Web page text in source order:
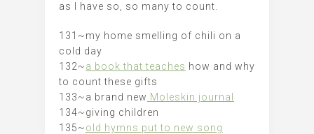
as I have so, so many to count.
131~my home smelling of chili on a
cold day
132~a book that teaches how and why
to count these gifts
133~a brand new Moleskin journal
134~giving children
135~old hymns put to new song